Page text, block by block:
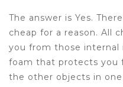
The answer is Yes.
cheap for a reason. All
you from those internal
foam that protects you
the other objects in